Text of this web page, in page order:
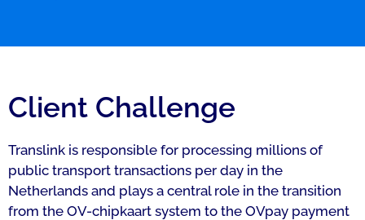
Client Challenge
Translink is responsible for processing millions of
public transport transactions per day in the
Netherlands and plays a central role in the transition
from the OV-chipkaart system to the OVpay payment